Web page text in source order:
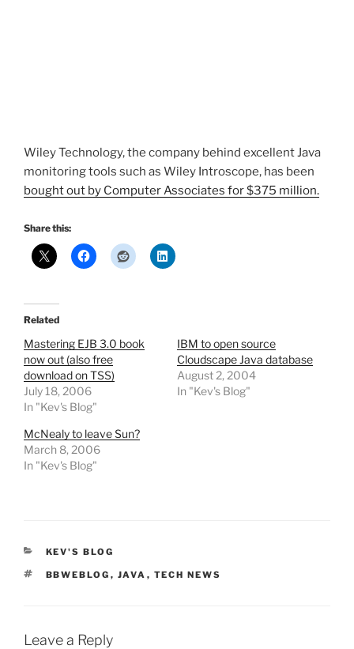
Wiley Technology, the company behind excellent Java
monitoring tools such as Wiley Introscope, has been
bought out by Computer Associates for $375 million.
Share this:
Related
Mastering EJB 3.0 book
now out (also free
download on TSS)
July 18, 2006
In "Kev's Blog"
IBM to open source
Cloudscape Java database
August 2, 2004
In "Kev's Blog"
McNealy to leave Sun?
March 8, 2006
In "Kev's Blog"
CATEGORIES
KEV'S BLOG
TAGS
BBWEBLOG , JAVA , TECH NEWS
Leave a Reply